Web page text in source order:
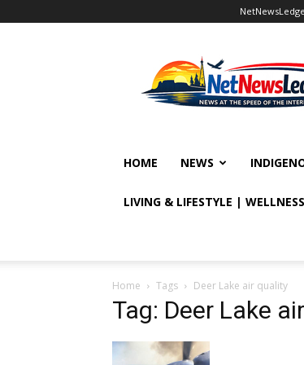
HOME NEWS
LIVING & LIFESTYLE |
Home Tags Deer Lake air quality
Tag: Deer Lake